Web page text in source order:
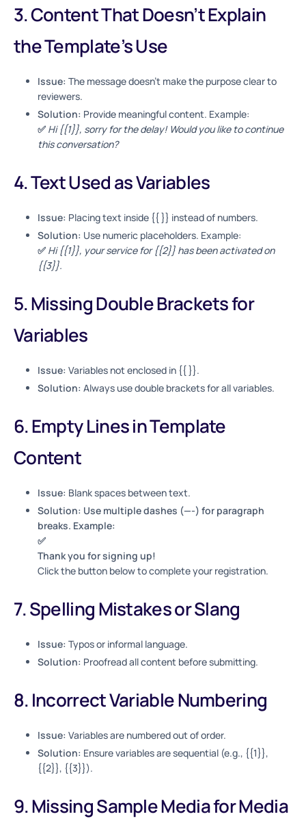
3. Content That Doesn’t Explain
the Template’s Use
Issue: The message doesn’t make the purpose clear to
reviewers.
Solution: Provide meaningful content. Example:
✅ Hi {{1}}, sorry for the delay! Would you like to continue
this conversation?
4. Text Used as Variables
Issue: Placing text inside {{ }} instead of numbers.
Solution: Use numeric placeholders. Example:
✅ Hi {{1}}, your service for {{2}} has been activated on
{{3}}.
5. Missing Double Brackets for
Variables
Issue: Variables not enclosed in {{ }}.
Solution: Always use double brackets for all variables.
6. Empty Lines in Template
Content
Issue: Blank spaces between text.
Solution: Use multiple dashes (—-) for paragraph
breaks. Example:
✅
Thank you for signing up!
Click the button below to complete your registration.
7. Spelling Mistakes or Slang
Issue: Typos or informal language.
Solution: Proofread all content before submitting.
8. Incorrect Variable Numbering
Issue: Variables are numbered out of order.
Solution: Ensure variables are sequential (e.g., {{1}},
{{2}}, {{3}}).
9. Missing Sample Media for Media